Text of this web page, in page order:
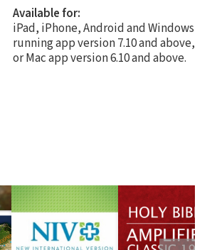
Available for:
iPad, iPhone, Android and Windows
running app version 7.10 and above,
or Mac app version 6.10 and above.